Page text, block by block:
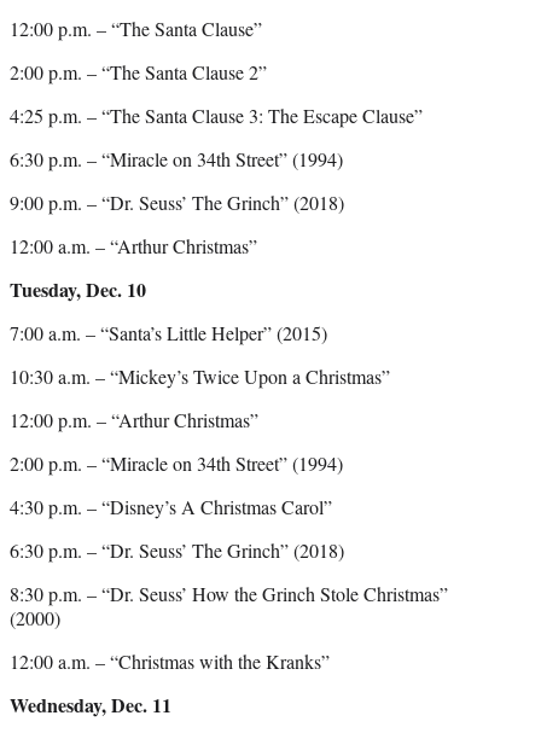
12:00 p.m. – “The Santa Clause”
2:00 p.m. – “The Santa Clause 2”
4:25 p.m. – “The Santa Clause 3: The Escape Clause”
6:30 p.m. – “Miracle on 34th Street” (1994)
9:00 p.m. – “Dr. Seuss’ The Grinch” (2018)
12:00 a.m. – “Arthur Christmas”
Tuesday, Dec. 10
7:00 a.m. – “Santa’s Little Helper” (2015)
10:30 a.m. – “Mickey’s Twice Upon a Christmas”
12:00 p.m. – “Arthur Christmas”
2:00 p.m. – “Miracle on 34th Street” (1994)
4:30 p.m. – “Disney’s A Christmas Carol”
6:30 p.m. – “Dr. Seuss’ The Grinch” (2018)
8:30 p.m. – “Dr. Seuss’ How the Grinch Stole Christmas”
(2000)
12:00 a.m. – “Christmas with the Kranks”
Wednesday, Dec. 11